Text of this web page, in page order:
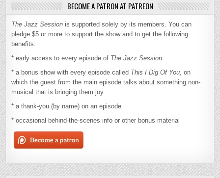
BECOME A PATRON AT PATREON
The Jazz Session is supported solely by its members. You can
pledge $5 or more to support the show and to get the following
benefits:
* early access to every episode of The Jazz Session
* a bonus show with every episode called This I Dig Of You, on
which the guest from the main episode talks about something non-
musical that is bringing them joy
* a thank-you (by name) on an episode
* occasional behind-the-scenes info or other bonus material